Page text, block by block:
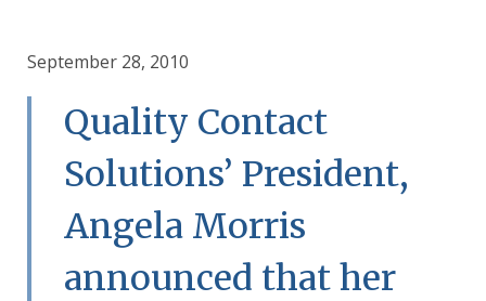
September 28, 2010
Quality Contact
Solutions’ President,
Angela Morris
announced that her